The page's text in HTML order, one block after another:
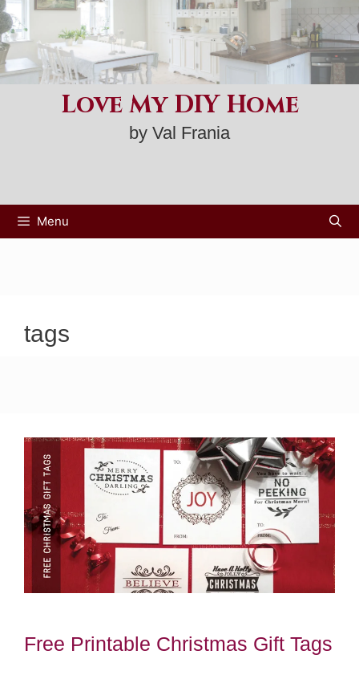
Skip
to
content
Love My DIY Home
by Val Frania
Menu
tags
Free Printable Christmas Gift Tags